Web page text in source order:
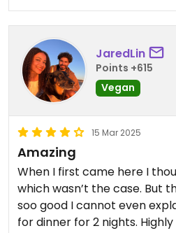
JaredLin
Points +615
Vegan
15 Mar 2025
Amazing
When I first came here I
which wasn’t the case. But
soo good I cannot even
for dinner for 2 nights.